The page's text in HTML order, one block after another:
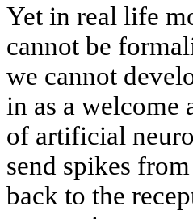
Yet in real life
cannot be
we cannot
in as a welcome
of artificial
send spikes
back to the